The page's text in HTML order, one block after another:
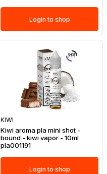
Login to shop
KIWI
Kiwi aroma pla mini shot -
bound - kiwi vapor - 10ml
pla001191
Login to shop